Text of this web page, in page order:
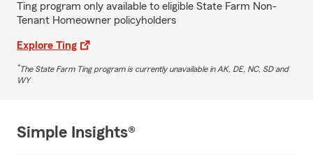
Ting program only available to eligible State Farm Non-
Tenant Homeowner policyholders
Explore Ting
*The State Farm Ting program is currently unavailable in AK, DE, NC, SD and
WY
Simple Insights®